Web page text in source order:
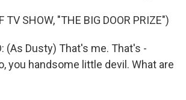
TV SHOW, "THE BIG DOOR PRIZE")
(As Dusty) That's me. That's -
you handsome little devil. What are